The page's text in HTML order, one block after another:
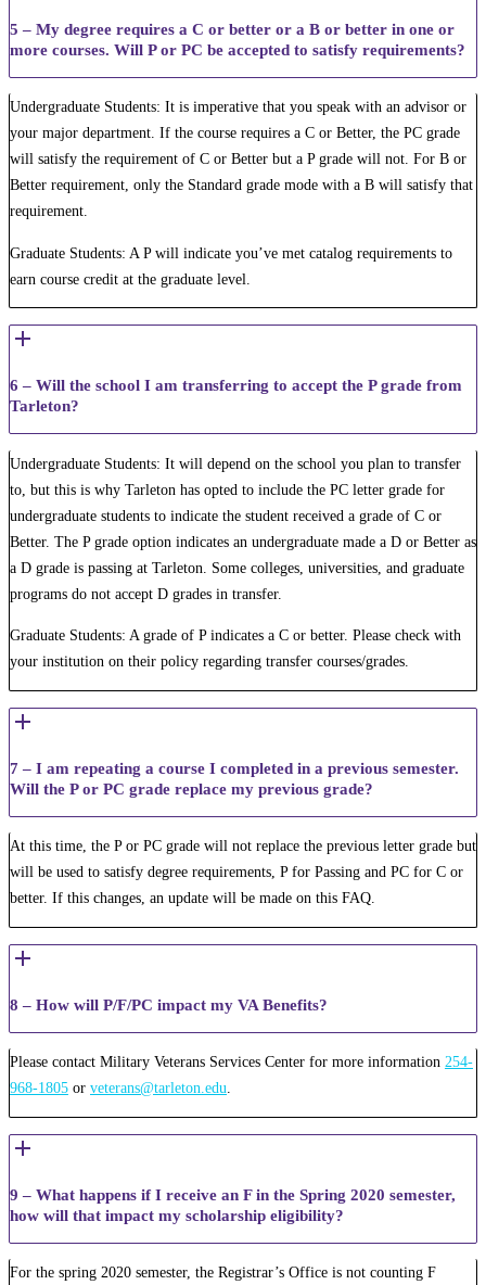
5 – My degree requires a C or better or a B or better in one or
more courses. Will P or PC be accepted to satisfy requirements?
Undergraduate Students: It is imperative that you speak with an advisor or
your major department. If the course requires a C or Better, the PC grade
will satisfy the requirement of C or Better but a P grade will not. For B or
Better requirement, only the Standard grade mode with a B will satisfy that
requirement.
Graduate Students: A P will indicate you’ve met catalog requirements to
earn course credit at the graduate level.
6 – Will the school I am transferring to accept the P grade from
Tarleton?
Undergraduate Students: It will depend on the school you plan to transfer
to, but this is why Tarleton has opted to include the PC letter grade for
undergraduate students to indicate the student received a grade of C or
Better. The P grade option indicates an undergraduate made a D or Better as
a D grade is passing at Tarleton. Some colleges, universities, and graduate
programs do not accept D grades in transfer.
Graduate Students: A grade of P indicates a C or better. Please check with
your institution on their policy regarding transfer courses/grades.
7 – I am repeating a course I completed in a previous semester.
Will the P or PC grade replace my previous grade?
At this time, the P or PC grade will not replace the previous letter grade but
will be used to satisfy degree requirements, P for Passing and PC for C or
better. If this changes, an update will be made on this FAQ.
8 – How will P/F/PC impact my VA Benefits?
Please contact Military Veterans Services Center for more information 254-
968-1805 or veterans@tarleton.edu
9 – What happens if I receive an F in the Spring 2020 semester,
how will that impact my scholarship eligibility?
For the spring 2020 semester, the Registrar’s Office is not counting F